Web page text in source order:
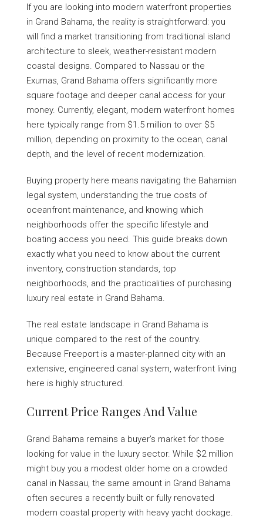
If you are looking into modern waterfront properties
in Grand Bahama, the reality is straightforward: you
will find a market transitioning from traditional island
architecture to sleek, weather-resistant modern
coastal designs. Compared to Nassau or the
Exumas, Grand Bahama offers significantly more
square footage and deeper canal access for your
money. Currently, elegant, modern waterfront homes
here typically range from $1.5 million to over $5
million, depending on proximity to the ocean, canal
depth, and the level of recent modernization.
Buying property here means navigating the Bahamian
legal system, understanding the true costs of
oceanfront maintenance, and knowing which
neighborhoods offer the specific lifestyle and
boating access you need. This guide breaks down
exactly what you need to know about the current
inventory, construction standards, top
neighborhoods, and the practicalities of purchasing
luxury real estate in Grand Bahama.
The real estate landscape in Grand Bahama is
unique compared to the rest of the country.
Because Freeport is a master-planned city with an
extensive, engineered canal system, waterfront living
here is highly structured.
Current Price Ranges And Value
Grand Bahama remains a buyer’s market for those
looking for value in the luxury sector. While $2 million
might buy you a modest older home on a crowded
canal in Nassau, the same amount in Grand Bahama
often secures a recently built or fully renovated
modern coastal property with heavy yacht dockage.